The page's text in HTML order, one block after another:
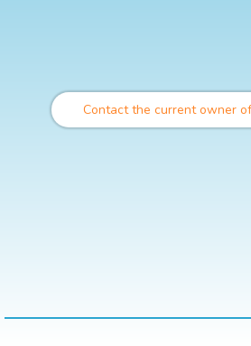
Contact the current owner